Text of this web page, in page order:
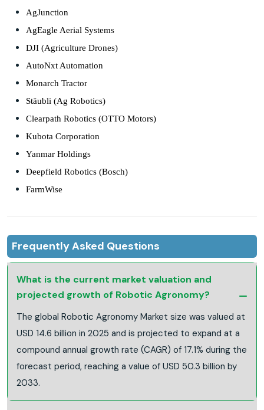
AgJunction
AgEagle Aerial Systems
DJI (Agriculture Drones)
AutoNxt Automation
Monarch Tractor
Stäubli (Ag Robotics)
Clearpath Robotics (OTTO Motors)
Kubota Corporation
Yanmar Holdings
Deepfield Robotics (Bosch)
FarmWise
Frequently Asked Questions
What is the current market valuation and
projected growth of Robotic Agronomy?
The global Robotic Agronomy Market size was valued at
USD 14.6 billion in 2025 and is projected to expand at a
compound annual growth rate (CAGR) of 17.1% during the
forecast period, reaching a value of USD 50.3 billion by
2033.